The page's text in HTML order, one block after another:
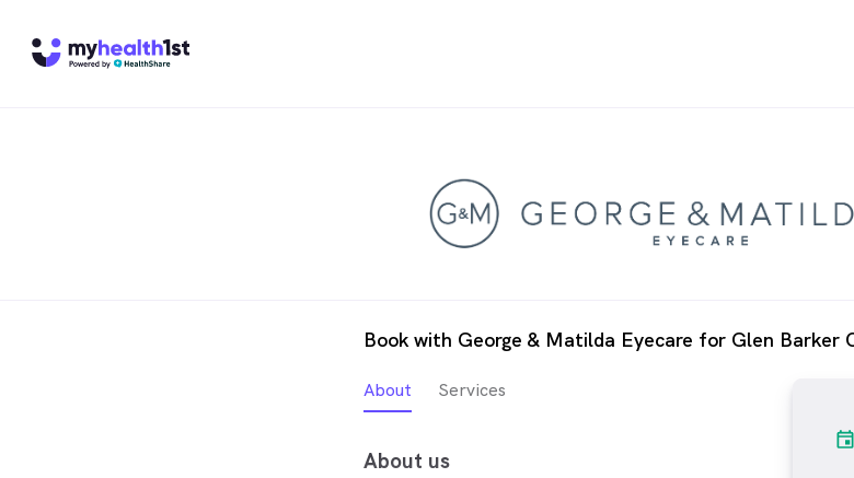
Book with George & Matilda Eyecare for Glen Barker
About Services
About us